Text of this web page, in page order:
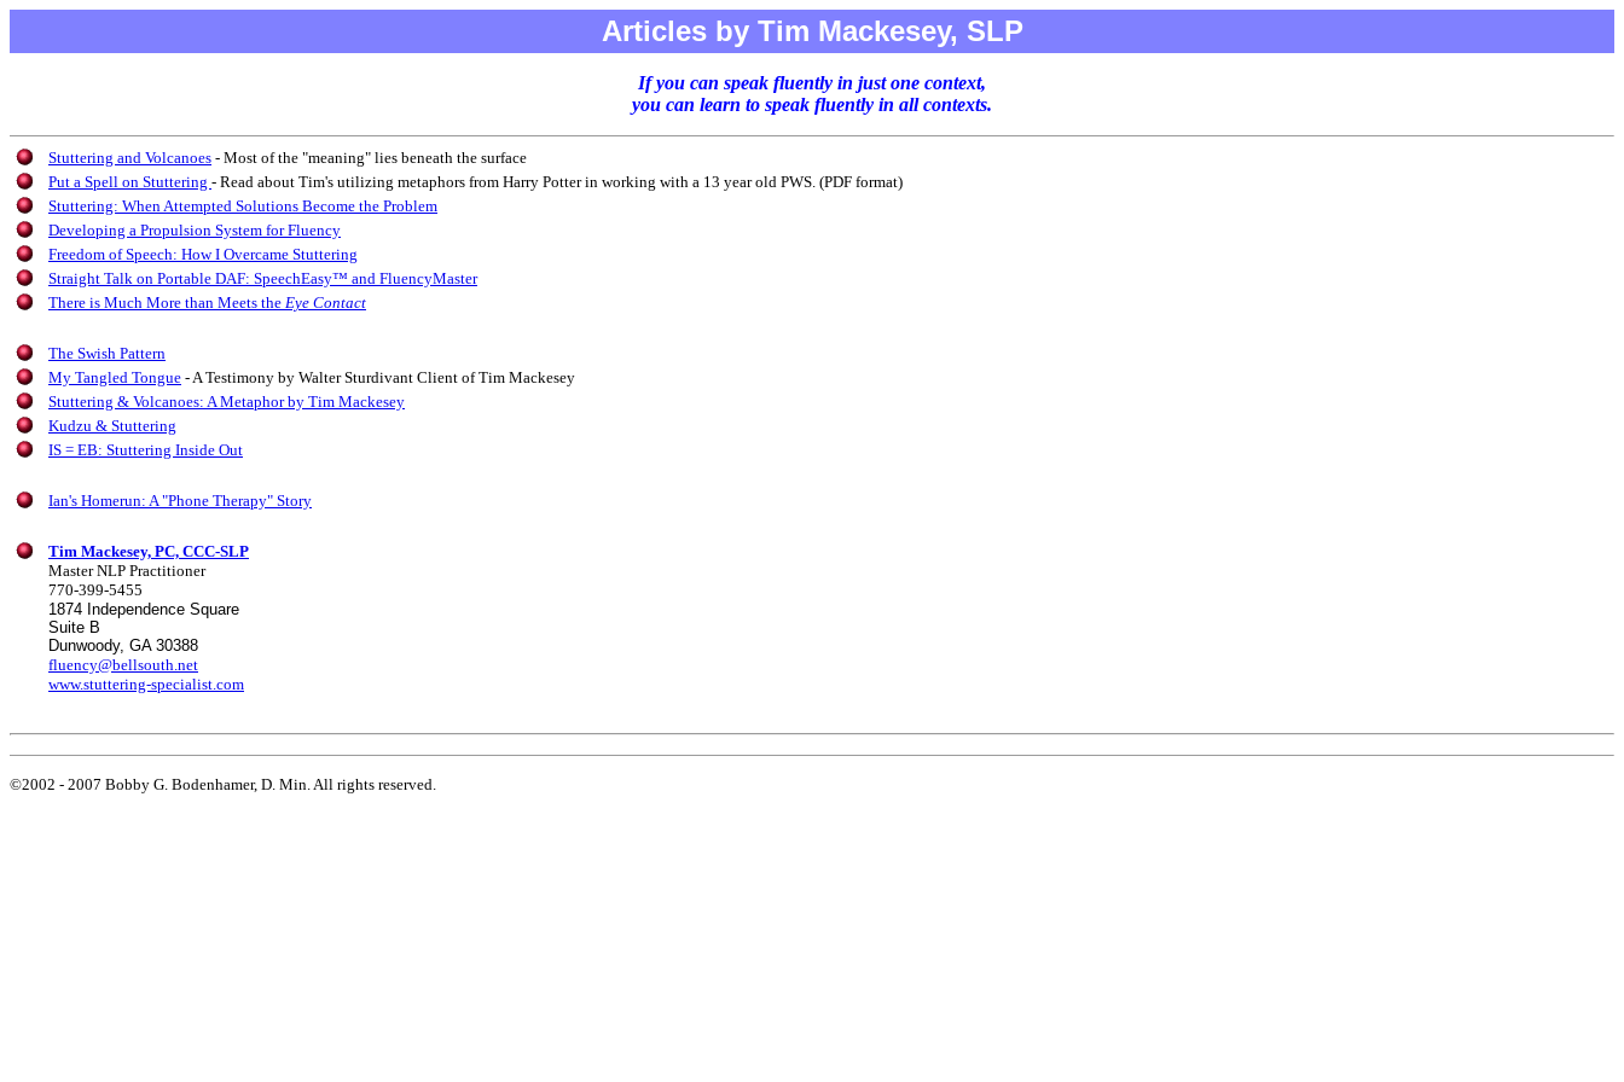
Articles by Tim Mackesey, SLP
If you can speak fluently in just one context,
you can learn to speak fluently in all contexts.
Stuttering and Volcanoes - Most of the "meaning" lies beneath the surface
Put a Spell on Stuttering - Read about Tim's utilizing metaphors from Harry Potter in working with a 13 year old PWS. (PDF format)
Stuttering: When Attempted Solutions Become the Problem
Developing a Propulsion System for Fluency
Freedom of Speech: How I Overcame Stuttering
Straight Talk on Portable DAF: SpeechEasy™ and FluencyMaster
There is Much More than Meets the Eye Contact
The Swish Pattern
My Tangled Tongue - A Testimony by Walter Sturdivant Client of Tim Mackesey
Stuttering & Volcanoes: A Metaphor by Tim Mackesey
Kudzu & Stuttering
IS = EB: Stuttering Inside Out
Ian's Homerun: A "Phone Therapy" Story
Tim Mackesey, PC, CCC-SLP
Master NLP Practitioner
770-399-5455
1874 Independence Square
Suite B
Dunwoody, GA 30388
fluency@bellsouth.net
www.stuttering-specialist.com
©2002 - 2007 Bobby G. Bodenhamer, D. Min. All rights reserved.